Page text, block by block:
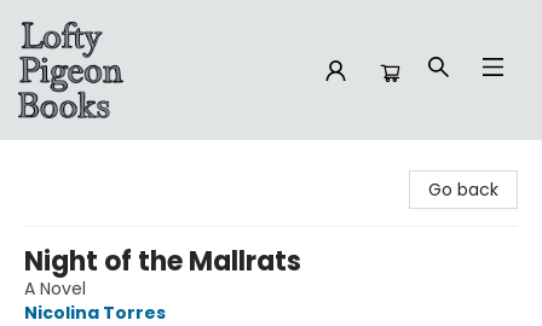
Go back
Night of the Mallrats
A Novel
Nicolina Torres